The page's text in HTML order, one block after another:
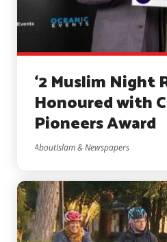
‘2 Muslim Night
Honoured with
Pioneers Award
AboutIslam & Newspapers